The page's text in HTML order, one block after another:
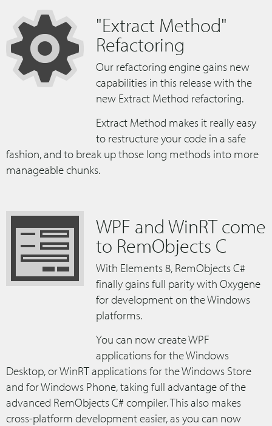
"Extract Method"
Refactoring
Our refactoring engine gains new
capabilities in this release with the
new Extract Method refactoring.
Extract Method makes it really easy
to restructure your code in a safe
fashion, and to break up those long methods into more
manageable chunks.
WPF and WinRT come
to RemObjects C
With Elements 8, RemObjects C#
finally gains full parity with Oxygene
for development on the Windows
platforms.
You can now create WPF
applications for the Windows
Desktop, or WinRT applications for the Windows Store
and for Windows Phone, taking full advantage of the
advanced RemObjects C# compiler. This also makes
cross-platform development easier, as you can now